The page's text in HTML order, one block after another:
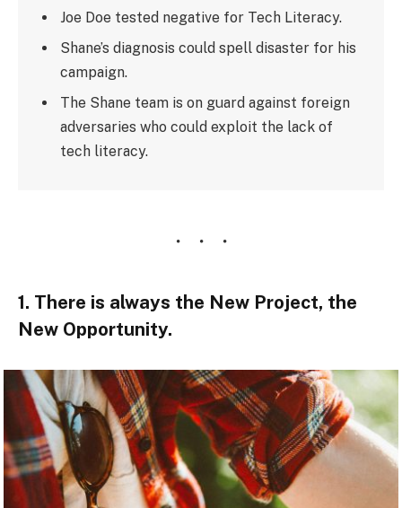
Joe Doe tested negative for Tech Literacy.
Shane’s diagnosis could spell disaster for his
campaign.
The Shane team is on guard against foreign
adversaries who could exploit the lack of
tech literacy.
1. There is always the New Project, the
New Opportunity.